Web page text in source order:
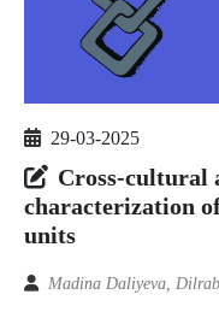
29-03-2025
Cross-cultural
characterization
units
Madina Daliyeva,